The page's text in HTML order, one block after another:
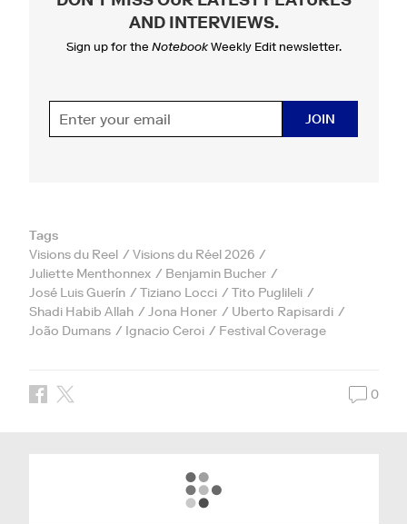
AND INTERVIEWS.
Sign up for the NotebookWeekly Edit newsletter.
JOIN
Tags
Visions du Reel
Visions du Réel 2026
Juliette Menthonnex
Benjamin Bucher
José Luis Guerín
Tiziano Locci
Tito Puglileli
Shadi Habib Allah
Jona Honer
Uberto Rapisardi
João Dumans
Ignacio Ceroi Festival Coverage
0